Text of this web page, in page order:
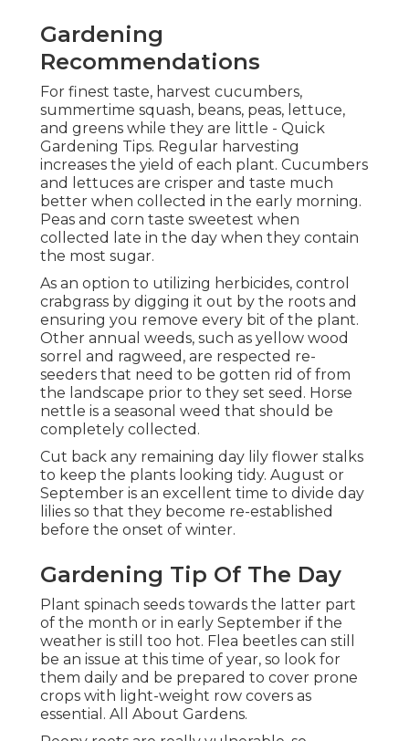
Gardening
Recommendations
For finest taste, harvest cucumbers,
summertime squash, beans, peas, lettuce,
and greens while they are little - Quick
Gardening Tips. Regular harvesting
increases the yield of each plant. Cucumbers
and lettuces are crisper and taste much
better when collected in the early morning.
Peas and corn taste sweetest when
collected late in the day when they contain
the most sugar.
As an option to utilizing herbicides, control
crabgrass by digging it out by the roots and
ensuring you remove every bit of the plant.
Other annual weeds, such as yellow wood
sorrel and ragweed, are respected re-
seeders that need to be gotten rid of from
the landscape prior to they set seed. Horse
nettle is a seasonal weed that should be
completely collected.
Cut back any remaining day lily flower stalks
to keep the plants looking tidy. August or
September is an excellent time to divide day
lilies so that they become re-established
before the onset of winter.
Gardening Tip Of The Day
Plant spinach seeds towards the latter part
of the month or in early September if the
weather is still too hot. Flea beetles can still
be an issue at this time of year, so look for
them daily and be prepared to cover prone
crops with light-weight row covers as
essential. All About Gardens.